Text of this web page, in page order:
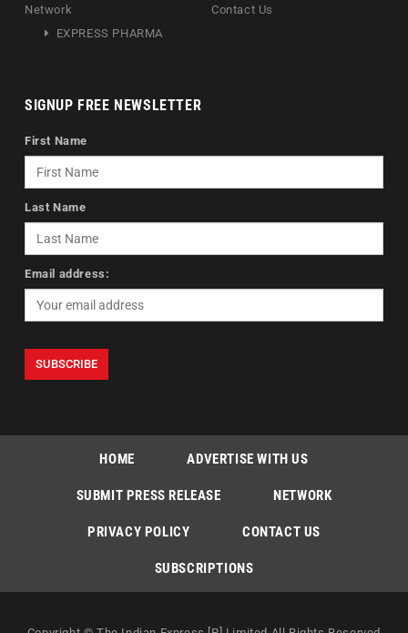
Network
EXPRESS PHARMA
Contact Us
SIGNUP FREE NEWSLETTER
First Name
Last Name
Email address:
HOME ADVERTISE WITH US
SUBMIT PRESS RELEASE NETWORK
PRIVACY POLICY CONTACT US
SUBSCRIPTIONS